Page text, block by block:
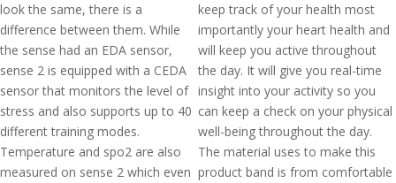
look the same, there is a
difference between them. While
the sense had an EDA sensor,
sense 2 is equipped with a CEDA
sensor that monitors the level of
stress and also supports up to 40
different training modes.
Temperature and spo2 are also
measured on sense 2 which even
keep track of your health most
importantly your heart health and
will keep you active throughout
the day. It will give you real-time
insight into your activity so you
can keep a check on your physical
well-being throughout the day.
The material uses to make this
product band is from comfortable